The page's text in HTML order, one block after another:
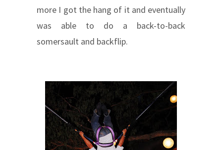
more I got the hang of it and eventually
was able to do a back-to-back
somersault and backflip.